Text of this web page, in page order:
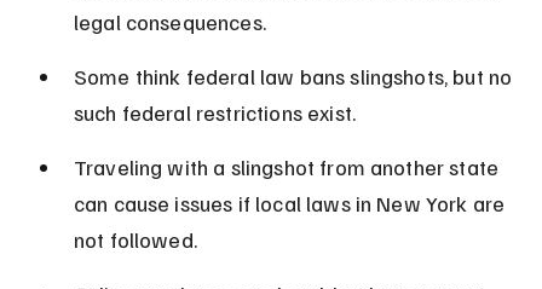
legal consequences.
Some think federal law bans slingshots, but no
such federal restrictions exist.
Traveling with a slingshot from another state
can cause issues if local laws in New York are
not followed.